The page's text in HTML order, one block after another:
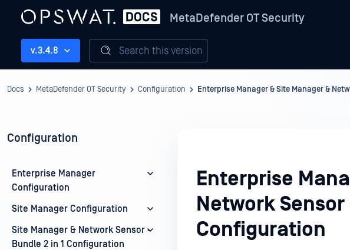
MetaDefender OT Security
v.3.4.8 Search this version
Docs MetaDefender OT Security Configuration Enterprise Manager & Site Manager &
Configuration
Enterprise Manager
Configuration
Site Manager Configuration
Site Manager & Network Sensor -
Bundle 2 in 1 Configuration
Enterprise
Network Sensor
Configuration